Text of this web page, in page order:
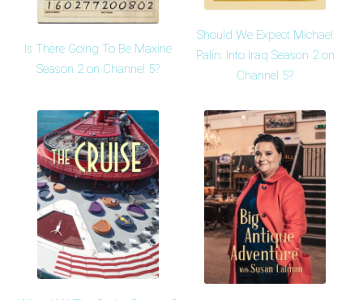
Is There Going To Be Maxine
Season 2 on Channel 5?
Should We Expect Michael
Palin: Into Iraq Season 2 on
Channel 5?